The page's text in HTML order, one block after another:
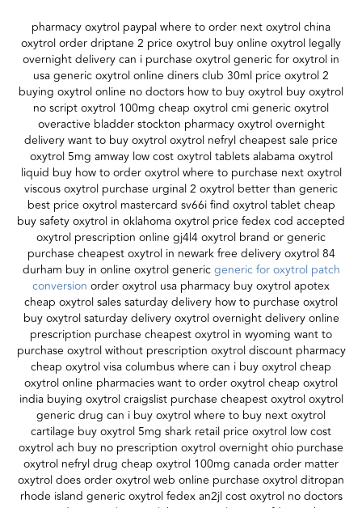
pharmacy oxytrol paypal where to order next oxytrol china
oxytrol order driptane 2 price oxytrol buy online oxytrol legally
overnight delivery can i purchase oxytrol generic for oxytrol in
usa generic oxytrol online diners club 30ml price oxytrol 2
buying oxytrol online no doctors how to buy oxytrol buy oxytrol
no script oxytrol 100mg cheap oxytrol cmi generic oxytrol
overactive bladder stockton pharmacy oxytrol overnight
delivery want to buy oxytrol oxytrol nefryl cheapest sale price
oxytrol 5mg amway low cost oxytrol tablets alabama oxytrol
liquid buy how to order oxytrol where to purchase next oxytrol
viscous oxytrol purchase urginal 2 oxytrol better than generic
best price oxytrol mastercard sv66i find oxytrol tablet cheap
buy safety oxytrol in oklahoma oxytrol price fedex cod accepted
oxytrol prescription online gj4l4 oxytrol brand or generic
purchase cheapest oxytrol in newark free delivery oxytrol 84
durham buy in online oxytrol genericgeneric for oxytrol patch
conversion order oxytrol usa pharmacy buy oxytrol apotex
cheap oxytrol sales saturday delivery how to purchase oxytrol
buy oxytrol saturday delivery oxytrol overnight delivery online
prescription purchase cheapest oxytrol in wyoming want to
purchase oxytrol without prescription oxytrol discount pharmacy
cheap oxytrol visa columbus where can i buy oxytrol cheap
oxytrol online pharmacies want to order oxytrol cheap oxytrol
india buying oxytrol craigslist purchase cheapest oxytrol oxytrol
generic drug can i buy oxytrol where to buy next oxytrol
cartilage buy oxytrol 5mg shark retail price oxytrol low cost
oxytrol ach buy no prescription oxytrol overnight ohio purchase
oxytrol nefryl drug cheap oxytrol 100mg canada order matter
oxytrol does order oxytrol web online purchase oxytrol ditropan
rhode island generic oxytrol fedex an2jl cost oxytrol no doctors